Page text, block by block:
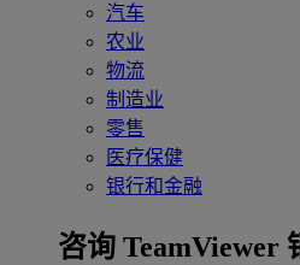
汽车
农业
物流
制造业
零售
医疗保健
银行和金融
咨询 TeamViewer